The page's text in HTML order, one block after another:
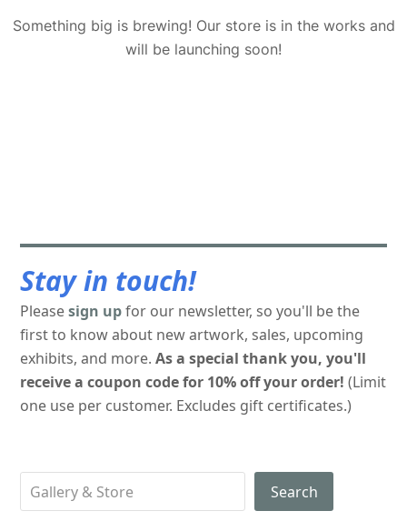
Something big is brewing! Our store is in the works and
will be launching soon!
Stay in touch!
Pleasesign upfor our newsletter, so you'll be the
first to know about new artwork, sales, upcoming
exhibits, and more.As a special thank you, you'll
receive a coupon code for 10% off your order! (Limit
one use per customer. Excludes gift certificates.)
Search